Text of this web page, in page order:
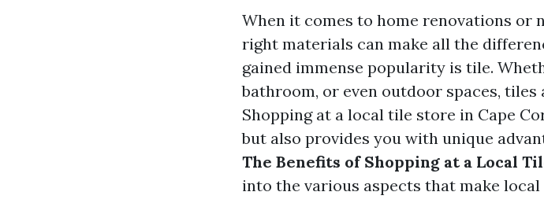
When it comes to home renovations or
right materials can make all the
gained immense popularity is tile.
bathroom, or even outdoor spaces,
Shopping at a local tile store in Cape
but also provides you with unique
The Benefits of Shopping at a Local
into the various aspects that make